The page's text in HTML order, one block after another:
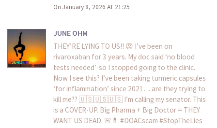
On January 8, 2026 AT 21:25
JUNE OHM
THEY’RE LYING TO US!! 😡 I’ve been on
rivaroxaban for 3 years. My doc said ‘no blood
tests needed’-so I stopped going to the clinic.
Now I see this? I’ve been taking turmeric capsules
‘for inflammation’ since 2021… are they trying to
kill me?? 🇺🇸🇺🇸🇺🇸 I’m calling my senator. This
is a COVER-UP. Big Pharma + Big Doctor = THEY
WANT US DEAD. 🚨💊 #DOACscam #StopTheLies